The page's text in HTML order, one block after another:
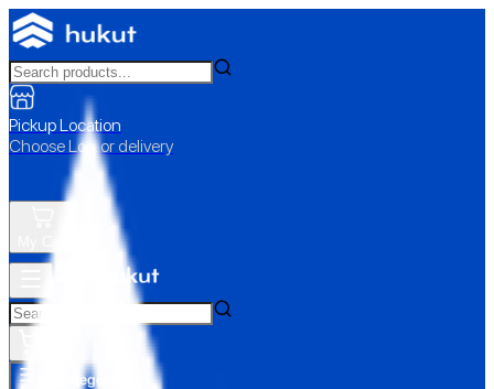
Pickup Location
Choose Loc. or delivery
All Categories